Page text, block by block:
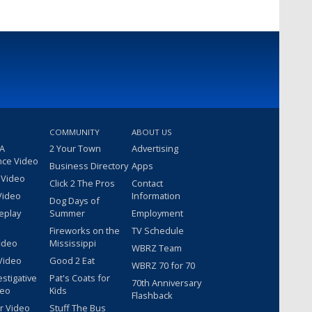
Video
Video
COMMUNITY
2 Your Town
Business Directory
Click 2 The Pros
Dog Days of
Summer
Fireworks on the
Mississippi
Good 2 Eat
Pat's Coats for
Kids
Stuff The Bus
ABOUT US
Advertising
Apps
Contact
Information
Employment
TV Schedule
WBRZ Team
WBRZ 70 for 70
70th Anniversary
Flashback